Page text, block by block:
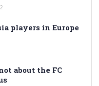
players in Europe
about the FC